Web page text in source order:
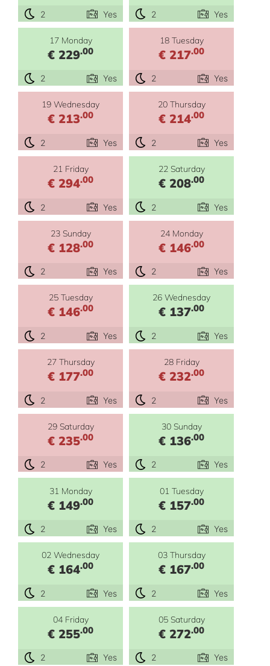
2 Yes 2 Yes
17 Monday
€ 229.00
2 Yes
18 Tuesday
€ 217.00
2 Yes
19 Wednesday
€ 213.00
2 Yes
20 Thursday
€ 214.00
2 Yes
21 Friday
€ 294.00
2 Yes
22 Saturday
€ 208.00
2 Yes
23 Sunday
€ 128.00
2 Yes
24 Monday
€ 146.00
2 Yes
25 Tuesday
€ 146.00
2 Yes
26 Wednesday
€ 137.00
2 Yes
27 Thursday
€ 177.00
2 Yes
28 Friday
€ 232.00
2 Yes
29 Saturday
€ 235.00
2 Yes
30 Sunday
€ 136.00
2 Yes
31 Monday
€ 149.00
2 Yes
01 Tuesday
€ 157.00
2 Yes
02 Wednesday
€ 164.00
2 Yes
03 Thursday
€ 167.00
2 Yes
04 Friday
€ 255.00
2 Yes
05 Saturday
€ 272.00
2 Yes